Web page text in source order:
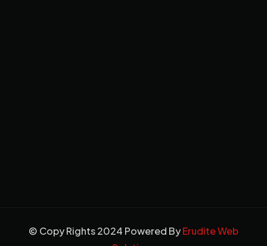
© Copy Rights 2024 Powered ByErudite Web